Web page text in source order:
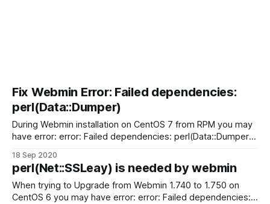
Fix Webmin Error: Failed dependencies:
perl(Data::Dumper)
During Webmin installation on CentOS 7 from RPM you may
have error: error: Failed dependencies: perl(Data::Dumper)
Dumper To fix problem install perl-Data-Dumper with YUM:
# yum install perl-Data-Dumper Now you can install Webmin
again:
18 Sep 2020
perl(Net::SSLeay) is needed by webmin
When trying to Upgrade from Webmin 1.740 to 1.750 on
CentOS 6 you may have error: error: Failed dependencies: